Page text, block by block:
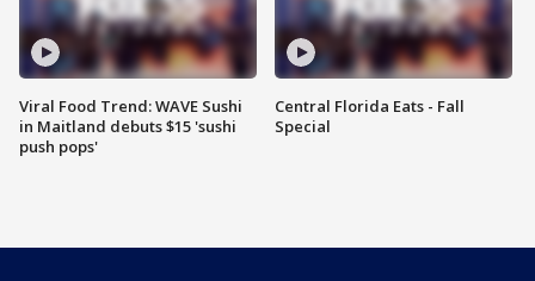
Viral Food Trend: WAVE Sushi
in Maitland debuts $15 'sushi
push pops'
Central Florida Eats - Fall
Special